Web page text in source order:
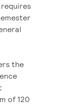
the
of 120